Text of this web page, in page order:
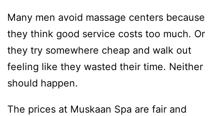
Many men avoid massage centers because
they think good service costs too much. Or
they try somewhere cheap and walk out
feeling like they wasted their time. Neither
should happen.
The prices at Muskaan Spa are fair and